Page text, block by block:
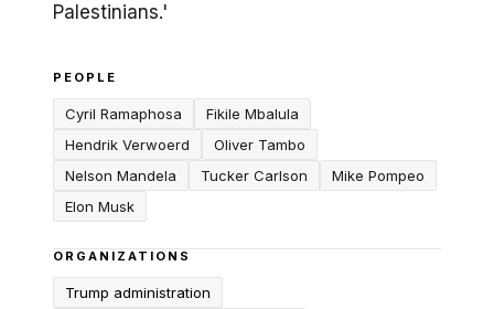
Palestinians.'
PEOPLE
Cyril Ramaphosa
Fikile Mbalula
Hendrik Verwoerd
Oliver Tambo
Nelson Mandela
Tucker Carlson
Mike Pompeo
Elon Musk
ORGANIZATIONS
Trump administration